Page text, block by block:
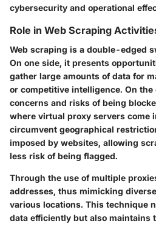
cybersecurity and operational
Role in Web Scraping
Web scraping is a double-edged
On one side, it presents
gather large amounts of data for
or competitive intelligence. On
concerns and risks of being
where virtual proxy servers come
circumvent geographical
imposed by websites, allowing
less risk of being flagged.
Through the use of multiple
addresses, thus mimicking
various locations. This technique
data efficiently but also maintains